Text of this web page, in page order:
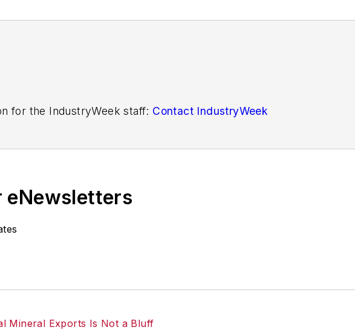
for the IndustryWeek staff: Contact IndustryWeek
eNewsletters